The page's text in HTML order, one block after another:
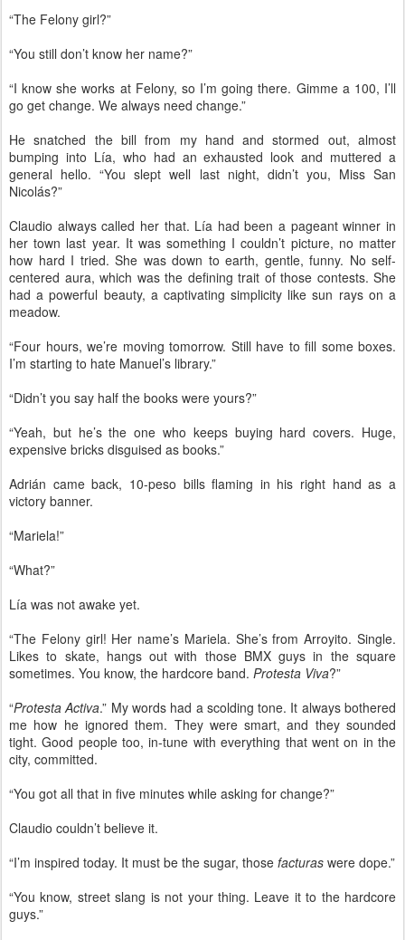
“The Felony girl?”
“You still don’t know her name?”
“I know she works at Felony, so I’m going there. Gimme a 100, I’ll
go get change. We always need change.”
He snatched the bill from my hand and stormed out, almost
bumping into Lía, who had an exhausted look and muttered a
general hello. “You slept well last night, didn’t you, Miss San
Nicolás?”
Claudio always called her that. Lía had been a pageant winner in
her town last year. It was something I couldn’t picture, no matter
how hard I tried. She was down to earth, gentle, funny. No self-
centered aura, which was the defining trait of those contests. She
had a powerful beauty, a captivating simplicity like sun rays on a
meadow.
“Four hours, we’re moving tomorrow. Still have to fill some boxes.
I’m starting to hate Manuel’s library.”
“Didn’t you say half the books were yours?”
“Yeah, but he’s the one who keeps buying hard covers. Huge,
expensive bricks disguised as books.”
Adrián came back, 10-peso bills flaming in his right hand as a
victory banner.
“Mariela!”
“What?”
Lía was not awake yet.
“The Felony girl! Her name’s Mariela. She’s from Arroyito. Single.
Likes to skate, hangs out with those BMX guys in the square
sometimes. You know, the hardcore band. Protesta Viva?”
“Protesta Activa.” My words had a scolding tone. It always bothered
me how he ignored them. They were smart, and they sounded
tight. Good people too, in-tune with everything that went on in the
city, committed.
“You got all that in five minutes while asking for change?”
Claudio couldn’t believe it.
“I’m inspired today. It must be the sugar, those facturas were dope.”
“You know, street slang is not your thing. Leave it to the hardcore
guys.”